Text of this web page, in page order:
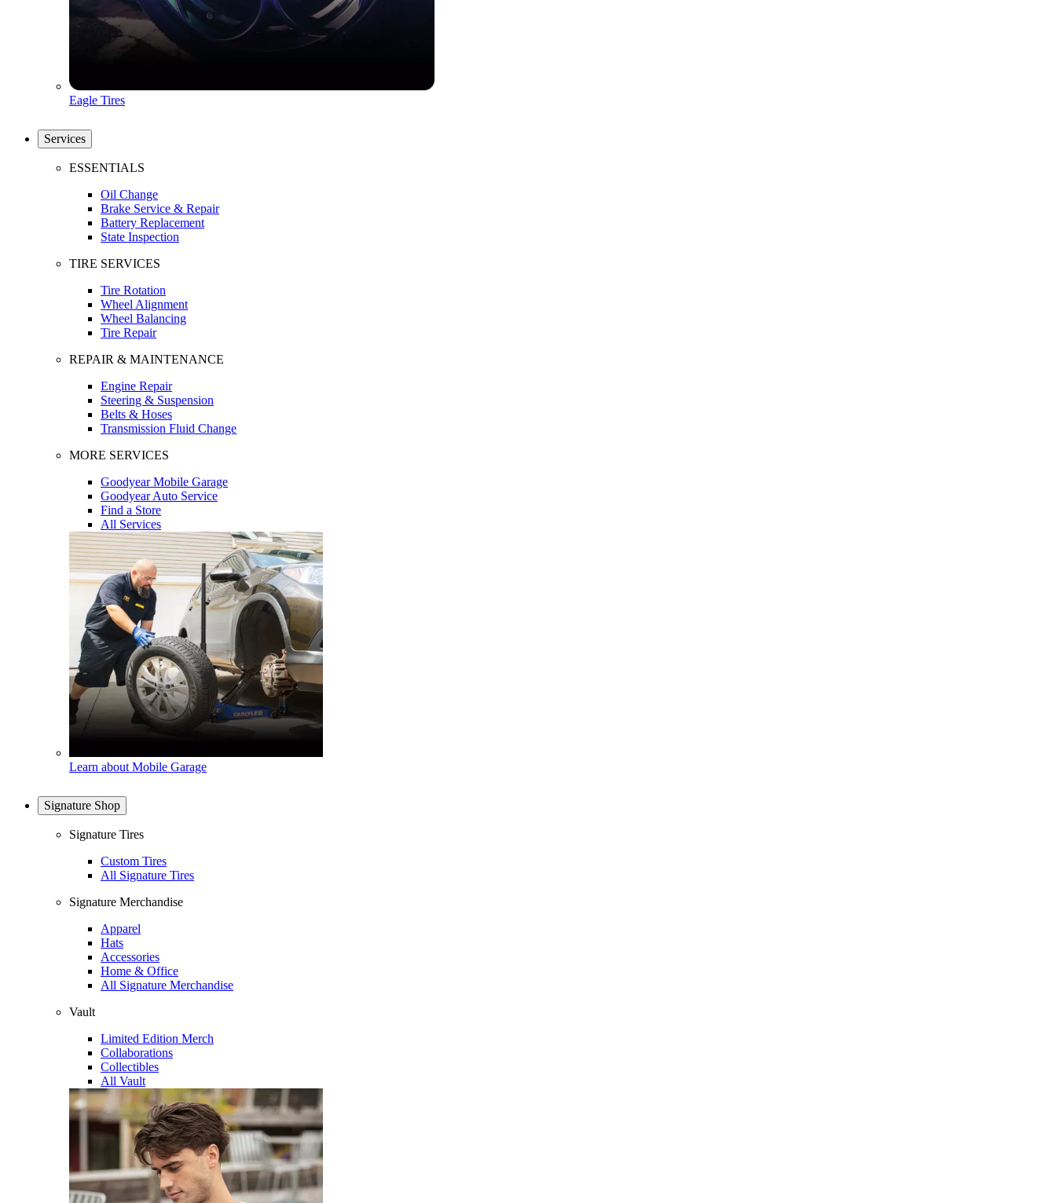
Eagle Tires
Services
ESSENTIALS
Oil Change
Brake Service & Repair
Battery Replacement
State Inspection
TIRE SERVICES
Tire Rotation
Wheel Alignment
Wheel Balancing
Tire Repair
REPAIR & MAINTENANCE
Engine Repair
Steering & Suspension
Belts & Hoses
Transmission Fluid Change
MORE SERVICES
Goodyear Mobile Garage
Goodyear Auto Service
Find a Store
All Services
Learn about Mobile Garage
Signature Shop
Signature Tires
Custom Tires
All Signature Tires
Signature Merchandise
Apparel
Hats
Accessories
Home & Office
All Signature Merchandise
Vault
Limited Edition Merch
Collaborations
Collectibles
All Vault